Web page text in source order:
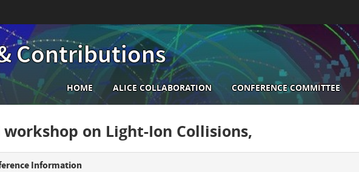
Contributions
Main
navigation
HOME ALICE COLLABORATION CONFERENCE COMMITTEE
workshop on Light-Ion Collisions,
Information